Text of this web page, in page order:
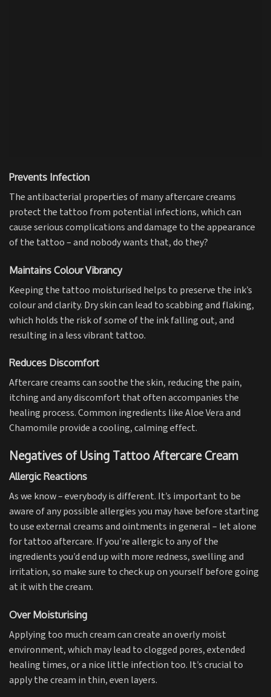
Prevents Infection
The antibacterial properties of many aftercare creams
protect the tattoo from potential infections, which can
cause serious complications and damage to the appearance
of the tattoo – and nobody wants that, do they?
Maintains Colour Vibrancy
Keeping the tattoo moisturised helps to preserve the ink’s
colour and clarity. Dry skin can lead to scabbing and flaking,
which holds the risk of some of the ink falling out, and
resulting in a less vibrant tattoo.
Reduces Discomfort
Aftercare creams can soothe the skin, reducing the pain,
itching and any discomfort that often accompanies the
healing process. Common ingredients like Aloe Vera and
Chamomile provide a cooling, calming effect.
Negatives of Using Tattoo Aftercare Cream
Allergic Reactions
As we know – everybody is different. It’s important to be
aware of any possible allergies you may have before starting
to use external creams and ointments in general – let alone
for tattoo aftercare. If you’re allergic to any of the
ingredients you’d end up with more redness, swelling and
irritation, so make sure to check up on yourself before going
at it with the cream.
Over Moisturising
Applying too much cream can create an overly moist
environment, which may lead to clogged pores, extended
healing times, or a nice little infection too. It’s crucial to
apply the cream in thin, even layers.